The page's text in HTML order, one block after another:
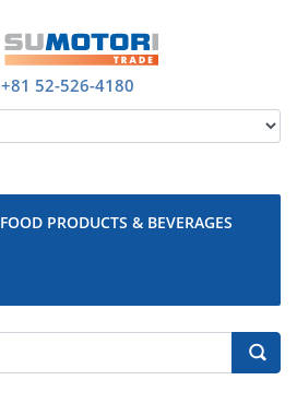
+81 52-526-4180
FOOD PRODUCTS & BEVERAGES